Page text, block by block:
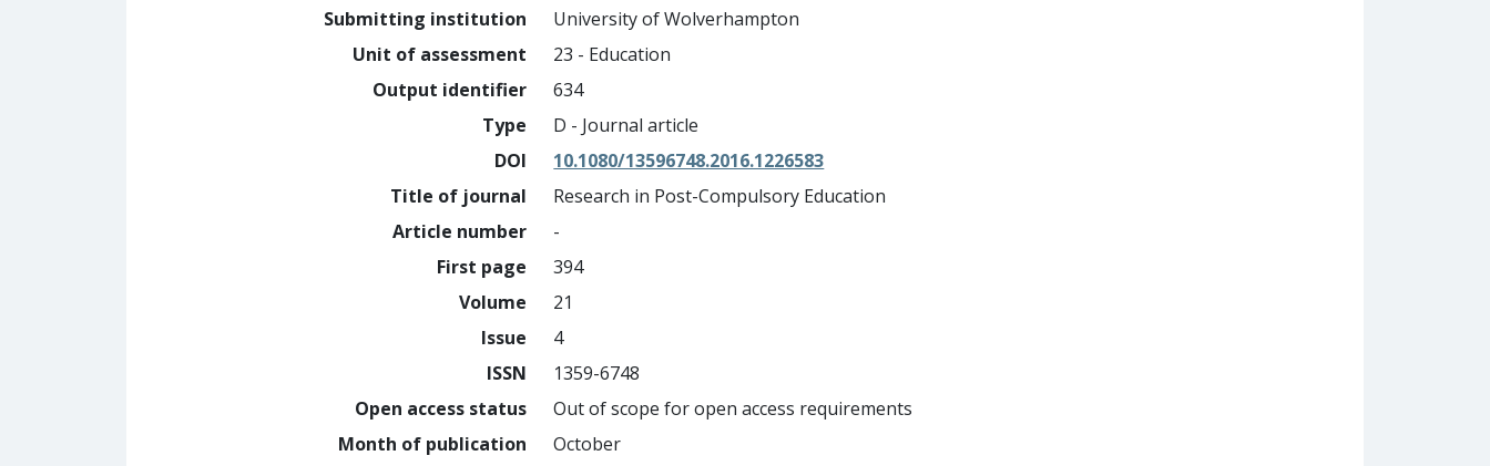
Submitting institution
University of Wolverhampton
Unit of assessment
23 - Education
Output identifier
634
Type
D - Journal article
DOI
10.1080/13596748.2016.1226583
Title of journal
Research in Post-Compulsory Education
Article number
-
First page
394
Volume
21
Issue
4
ISSN
1359-6748
Open access status
Out of scope for open access requirements
Month of publication
October